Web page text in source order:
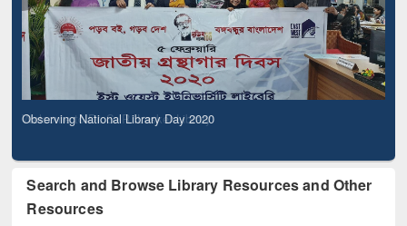
Observing National Library Day 2020
Search and Browse Library Resources and Other
Resources